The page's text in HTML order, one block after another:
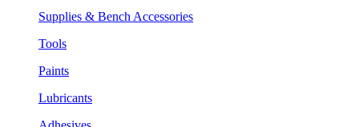
Supplies & Bench Accessories
Tools
Paints
Lubricants